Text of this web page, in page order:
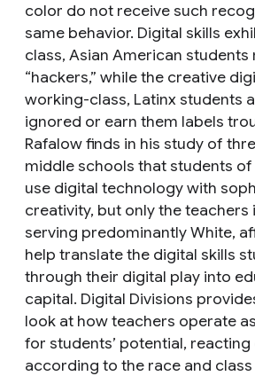
color do not receive such
same behavior. Digital skills
class, Asian American students
“hackers,” while the creative
working-class, Latinx students
ignored or earn them labels
Rafalow finds in his study of
middle schools that students
use digital technology with
creativity, but only the teachers
serving predominantly White,
help translate the digital skills
through their digital play into
capital. Digital Divisions
look at how teachers operate
for students’ potential,
according to the race and